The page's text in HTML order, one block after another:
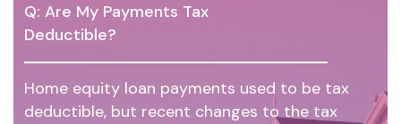
Q: Are My Payments Tax
Deductible?
Home equity loan payments used to be tax
deductible, but recent changes to the tax